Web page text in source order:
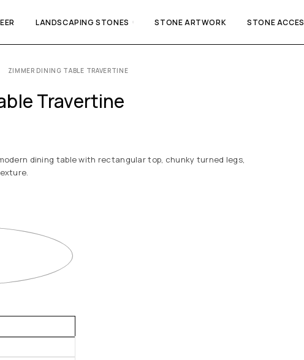
LANDSCAPING STONES STONE ARTWORK STONE
ZIMMER DINING TABLE TRAVERTINE
Travertine
dining table with rectangular top, chunky turned legs,